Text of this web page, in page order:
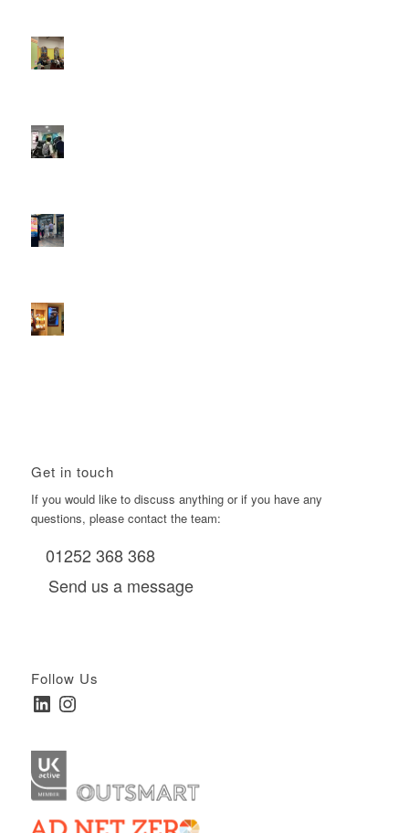
Get in touch
If you would like to discuss anything or if you have any
questions, please contact the team:
01252 368 368
Send us a message
Follow Us
LinkedInInstagram